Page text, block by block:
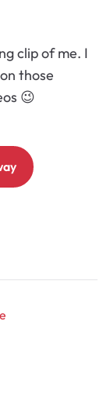
clip of me. I
those
😉